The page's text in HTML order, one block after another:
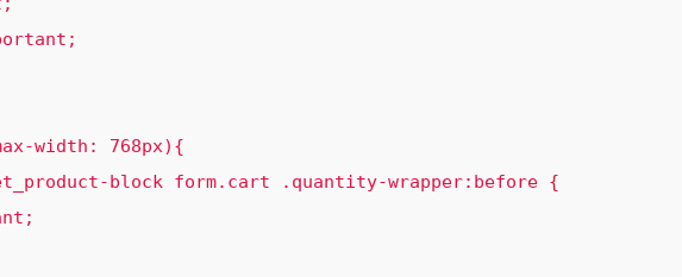
block form.cart .quantity-wrapper:before {